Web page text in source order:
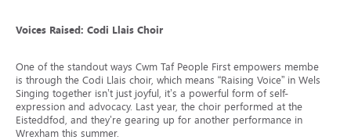
Voices Raised: Codi Llais Choir
One of the standout ways Cwm Taf People First empowers members
is through the Codi Llais choir, which means “Raising Voice” in Welsh.
Singing together isn’t just joyful, it’s a powerful form of self-
expression and advocacy. Last year, the choir performed at the
Eisteddfod, and they’re gearing up for another performance in
Wrexham this summer.